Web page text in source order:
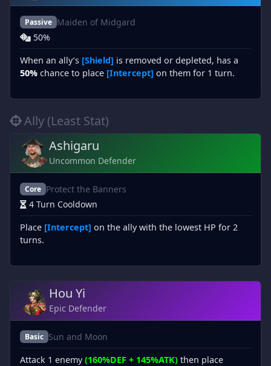
Passive Maiden of Midgard
50%
When an ally’s [Shield] is removed or depleted, has a
50% chance to place [Intercept] on them for 1 turn.
Ally (Least Stat)
Ashigaru
Uncommon Defender
Core Protect the Banners
4 Turn Cooldown
Place [Intercept] on the ally with the lowest HP for 2
turns.
Hou Yi
Epic Defender
Basic Sun and Moon
Attack 1 enemy(160%DEF + 145%ATK) then place